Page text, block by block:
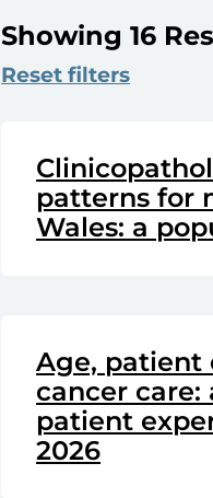
Showing 16
Reset filters
patterns for
Wales: a
Age, patient
cancer
patient
2026